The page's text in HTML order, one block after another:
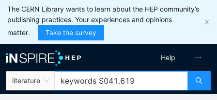
The CERN Library wants to learn about the HEP community’s
publishing practices. Your experiences and opinions
matter.
Take the survey
literature
Help